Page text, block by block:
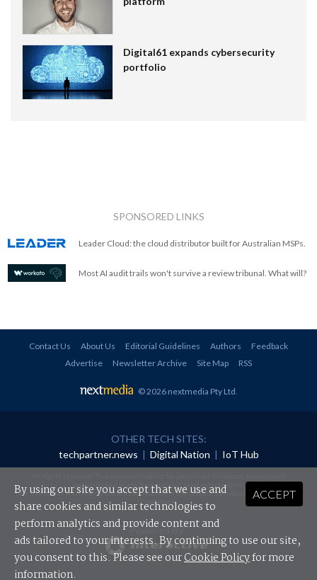
Digital61 expands cybersecurity
portfolio
SPONSORED LINKS
Leader Cloud: the cloud distributor built for Australian MSPs.
Most AI audit trails won't survive a review tribunal. What will?
Contact Us About Us Editorial Guidelines Authors
Feedback
Advertise
Newsletter Archive Site Map RSS
© 2026 nextmedia Pty Ltd.
OTHER TECH SITES:
techpartner.news | Digital Nation | IoT Hub
redistributed in any form without prior authorisation.
Your use of this website constitutes acceptance of nextmedia'sPrivacy Policyand Terms &
Conditions.
Powered By
ACCEPT
By using our site you accept that we use and
share cookies and similar technologies to
perform analytics and provide content and
ads tailored to your interests. By continuing to use our site,
you consent to this. Please see ourCookie Policyfor more
information.